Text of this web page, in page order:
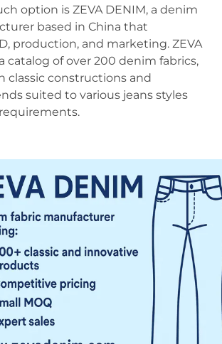
option is ZEVA DENIM, a denim
based in China that
production, and marketing. ZEVA
catalog of over 200 denim fabrics,
classic constructions and
suited to various jeans styles